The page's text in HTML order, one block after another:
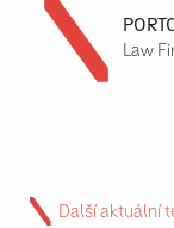
Law
Další aktuální